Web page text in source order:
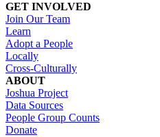
GET INVOLVED
Join Our Team
Learn
Adopt a People
Locally
Cross-Culturally
ABOUT
Joshua Project
Data Sources
People Group Counts
Donate